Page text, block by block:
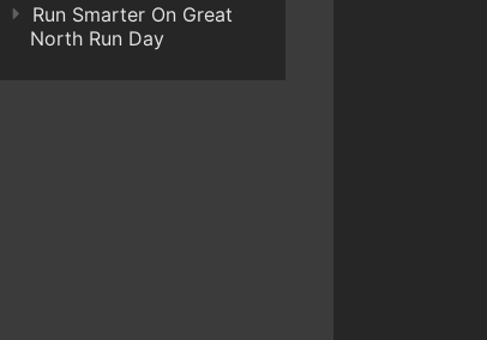
Run Smarter On Great
North Run Day